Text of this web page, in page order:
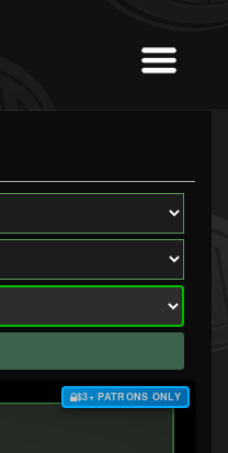
$3+ PATRONS ONLY